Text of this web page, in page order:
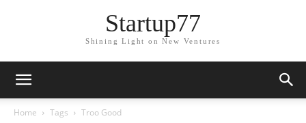
Startup77
Shining Light on New Ventures
Home Tags Troo Good